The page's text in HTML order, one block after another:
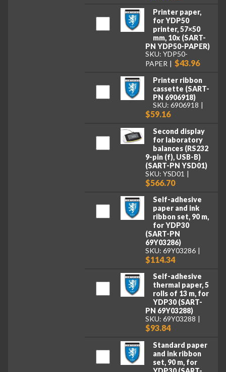
Printer paper,
for YDP50
printer, 57×50
mm, 10x (SART-
PN YDP50-PAPER)
SKU: YDP50-
PAPER
$43.96
Printer ribbon
cassette (SART-
PN 6906918)
SKU: 6906918
$59.16
Second display
for laboratory
balances (RS232
9-pin (f), USB-B)
(SART-PN YSD01)
SKU: YSD01
$566.70
Self-adhesive
paper and ink
ribbon set, 90 m,
for YDP30
(SART-PN
69Y03286)
SKU: 69Y03286
$114.34
Self-adhesive
thermal paper, 5
rolls of 13 m, for
YDP30 (SART-
PN 69Y03288)
SKU: 69Y03288
$93.84
Standard paper
and ink ribbon
set, 90 m, for